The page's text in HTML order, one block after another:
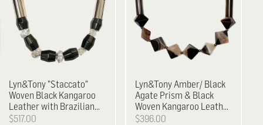
Lyn&Tony "Staccato"
Woven Black Kangaroo
Leather with Brazilian
Agate & Facetted
$517.00
Lyn&TonyAmber/ Black
Agate Prism & Black
Woven Kangaroo Leather
Neckpiece
$396.00